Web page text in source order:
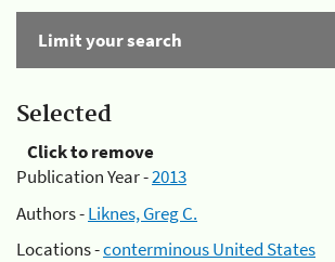
Limit your search
Selected
Click to remove
Publication Year -2013
Authors -Liknes, Greg C.
Locations -conterminous United States